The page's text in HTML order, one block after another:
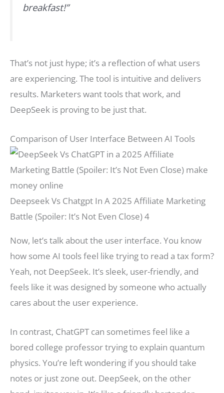
breakfast!”
That’s not just hype; it’s a reflection of what users
are experiencing. The tool is intuitive and delivers
results. Marketers want tools that work, and
DeepSeek is proving to be just that.
Comparison of User Interface Between AI Tools
Deepseek Vs Chatgpt In A 2025 Affiliate Marketing
Battle (Spoiler: It’s Not Even Close) 4
Now, let’s talk about the user interface. You know
how some AI tools feel like trying to read a tax form?
Yeah, not DeepSeek. It’s sleek, user-friendly, and
feels like it was designed by someone who actually
cares about the user experience.
In contrast, ChatGPT can sometimes feel like a
bored college professor trying to explain quantum
physics. You’re left wondering if you should take
notes or just zone out. DeepSeek, on the other